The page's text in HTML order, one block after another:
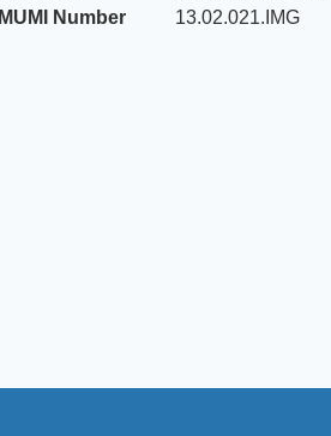
MUMI Number
13.02.021.IMG